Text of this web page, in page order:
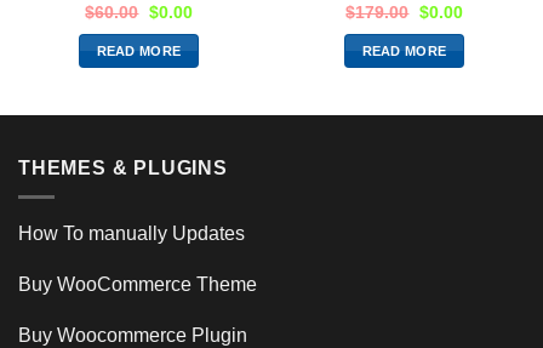
$60.00 $0.00
READ MORE
$179.00 $0.00
READ MORE
THEMES & PLUGINS
How To manually Updates
Buy WooCommerce Theme
Buy Woocommerce Plugin